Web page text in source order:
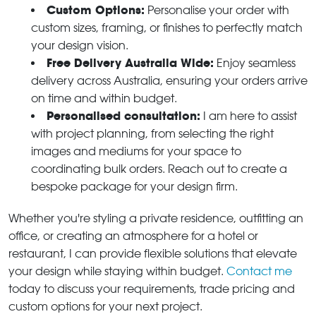
Custom Options: Personalise your order with
custom sizes, framing, or finishes to perfectly match
your design vision.
Free Delivery Australia Wide: Enjoy seamless
delivery across Australia, ensuring your orders arrive
on time and within budget.
Personalised consultation: I am here to assist
with project planning, from selecting the right
images and mediums for your space to
coordinating bulk orders. Reach out to create a
bespoke package for your design firm.
Whether you're styling a private residence, outfitting an
office, or creating an atmosphere for a hotel or
restaurant, I can provide flexible solutions that elevate
your design while staying within budget. Contact me
today to discuss your requirements, trade pricing and
custom options for your next project.